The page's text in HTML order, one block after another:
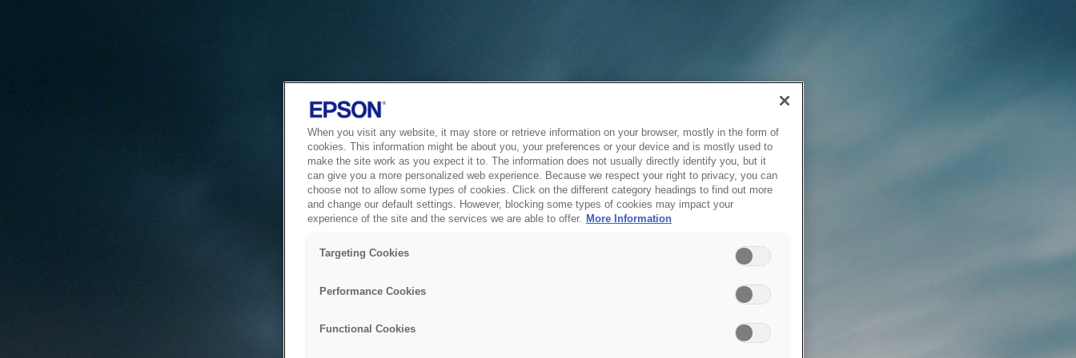
When you visit any website, it may store or retrieve information on your browser, mostly in the form of
cookies. This information might be about you, your preferences or your device and is mostly used to
make the site work as you expect it to. The information does not usually directly identify you, but it
can give you a more personalized web experience. Because we respect your right to privacy, you can
choose not to allow some types of cookies. Click on the different category headings to find out more
and change our default settings. However, blocking some types of cookies may impact your
experience of the site and the services we are able to offer. More Information
Targeting Cookies
Performance Cookies
Functional Cookies